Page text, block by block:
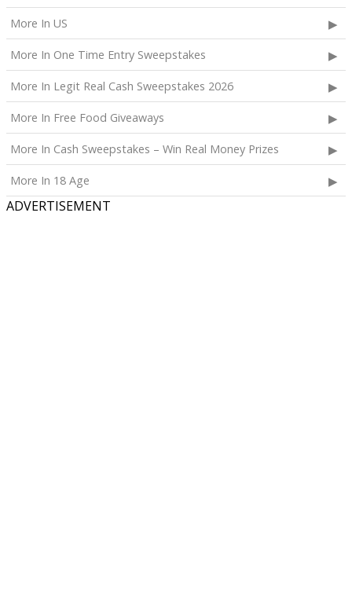
More In US
More In One Time Entry Sweepstakes
More In Legit Real Cash Sweepstakes 2026
More In Free Food Giveaways
More In Cash Sweepstakes – Win Real Money Prizes
More In 18 Age
ADVERTISEMENT